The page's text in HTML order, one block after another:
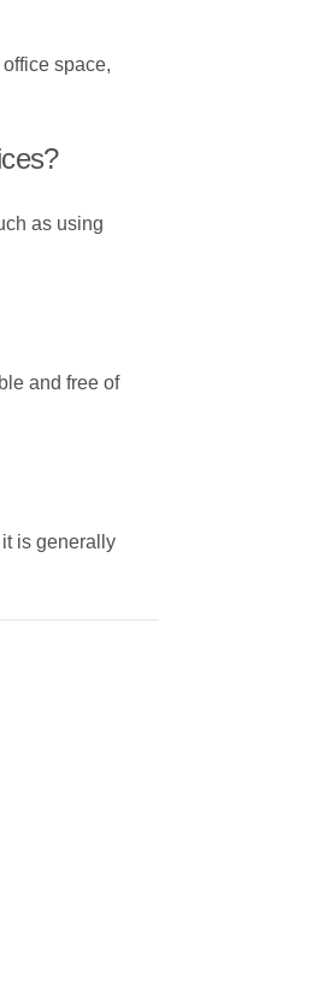
space,
as using
and free of
is generally